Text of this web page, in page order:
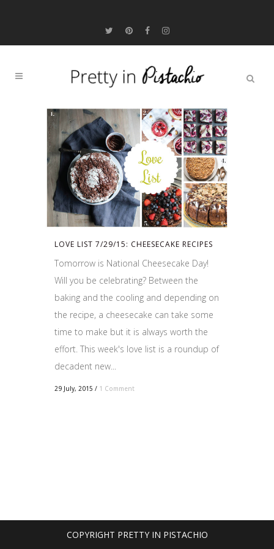
LOVE LIST 7/29/15: CHEESECAKE RECIPES
Tomorrow is National Cheesecake Day!
Will you be celebrating? Between the
baking and the cooling and depending on
the recipe, a cheesecake can take some
time to make but it is always worth the
effort. This week's love list is a roundup of
decadent new...
29 July, 2015 / 1 Comment
COPYRIGHT PRETTY IN PISTACHIO